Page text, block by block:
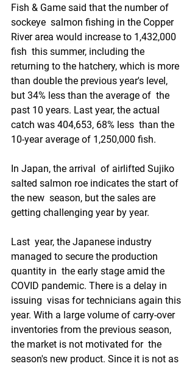
Fish & Game said that the number of
sockeye  salmon fishing in the Copper
River area would increase to 1,432,000
fish  this summer, including the
returning to the hatchery, which is more
than double the previous year's level,
but 34% less than the average of  the
past 10 years. Last year, the actual
catch was 404,653, 68% less  than the
10-year average of 1,250,000 fish.
In Japan, the arrival  of airlifted Sujiko
salted salmon roe indicates the start of
the new  season, but the sales are
getting challenging year by year.
Last  year, the Japanese industry
managed to secure the production
quantity in  the early stage amid the
COVID pandemic. There is a delay in
issuing  visas for technicians again this
year. With a large volume of carry-over
inventories from the previous season,
the market is not motivated for  the
season's new product. Since it is not as